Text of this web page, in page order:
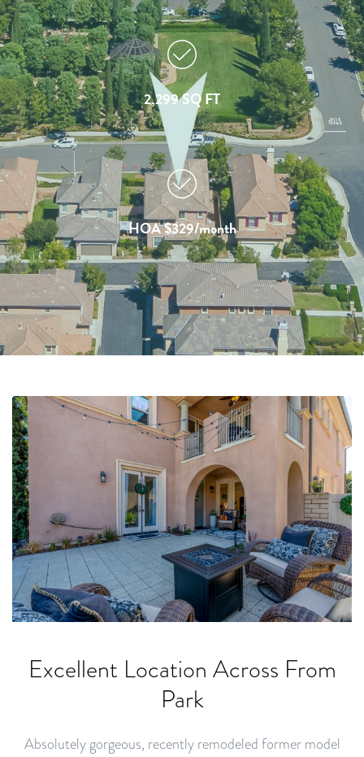
2,299 SQ FT
HOA $329/month
Excellent Location Across From
Park
Absolutely gorgeous, recently remodeled former model